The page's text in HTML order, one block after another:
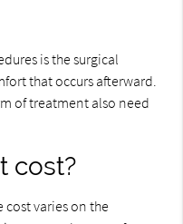
is the surgical
that occurs afterward.
of treatment also need
cost?
cost varies on the